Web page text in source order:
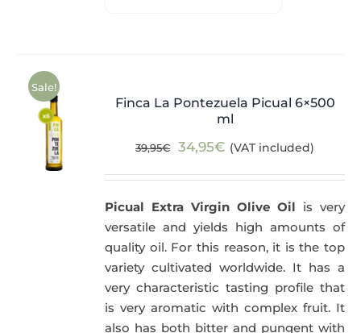
Sale!
Finca La Pontezuela Picual 6×500
ml
39,95€
Original
39,95€.
34,95€ Current
34,95€.
(VAT included)
Picual Extra Virgin Olive Oil is very
versatile and yields high amounts of
quality oil. For this reason, it is the top
variety cultivated worldwide. It has a
very characteristic tasting profile that
is very aromatic with complex fruit. It
also has both bitter and pungent with